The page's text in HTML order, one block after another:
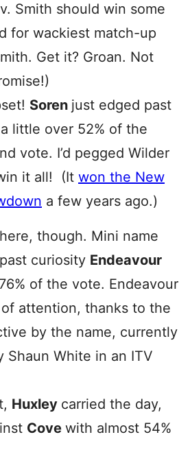
Smith should win some
for wackiest match-up
Get it? Groan. Not
Soren just edged past
little over 52% of the
vote. I’d pegged Wilder
it all! (It won the New
a few years ago.)
though. Mini name
curiosity Endeavour
of the vote. Endeavour
attention, thanks to the
by the name, currently
Shaun White in an ITV
Huxley carried the day,
Cove with almost 54%